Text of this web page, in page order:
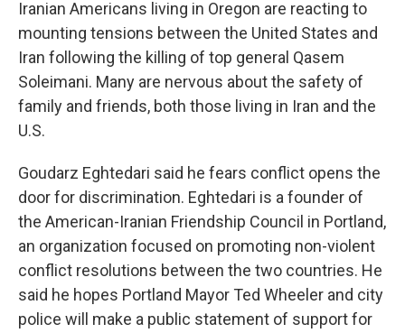
e
b
o
o
k
t
t
e
r
k
e
d
I
n
i
l
Iranian Americans living in Oregon are reacting to
mounting tensions between the United States and
Iran following the killing of top general Qasem
Soleimani. Many are nervous about the safety of
family and friends, both those living in Iran and the
U.S.
Goudarz Eghtedari said he fears conflict opens the
door for discrimination. Eghtedari is a founder of
the American-Iranian Friendship Council in Portland,
an organization focused on promoting non-violent
conflict resolutions between the two countries. He
said he hopes Portland Mayor Ted Wheeler and city
police will make a public statement of support for